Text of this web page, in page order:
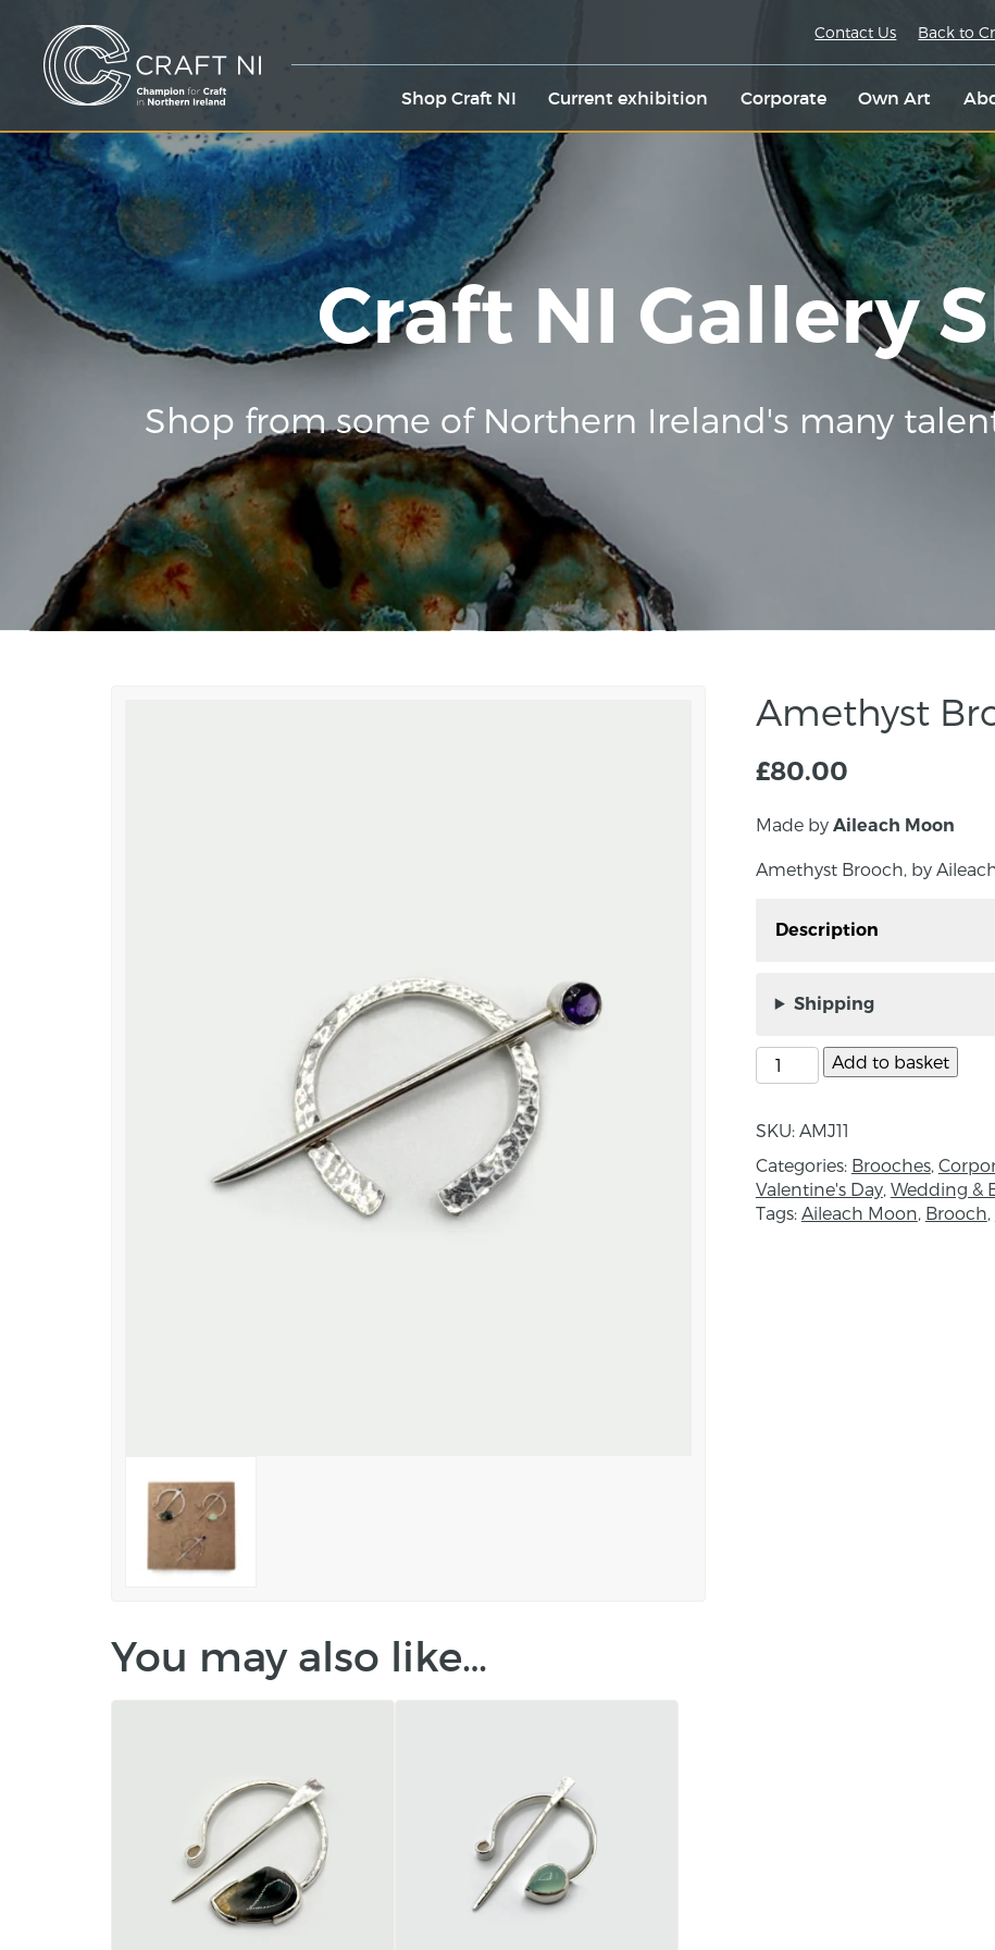
Shop Craft NI Current exhibition Corporate Own Art
Contact Us Back to
Craft NI Gallery
Shop from some of Northern Ireland's many
Amethyst
£80.00
Made by Aileach Moon
Amethyst Brooch, by
Description
Aileach Moon jewellery
and techniques. In a
handmade fine jewellery
craftsmanship combine
but mighty in meaning.
About the Maker:
Nora McQuaid is the
Shipping
Add to basket
SKU: AMJ11
Categories: Brooches,
Valentine's Day, Wedding &
Tags: Aileach Moon, Brooch,
You may also like…